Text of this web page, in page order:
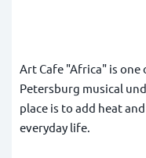
Art Cafe "Africa" is one
Petersburg musical
place is to add heat
everyday life.